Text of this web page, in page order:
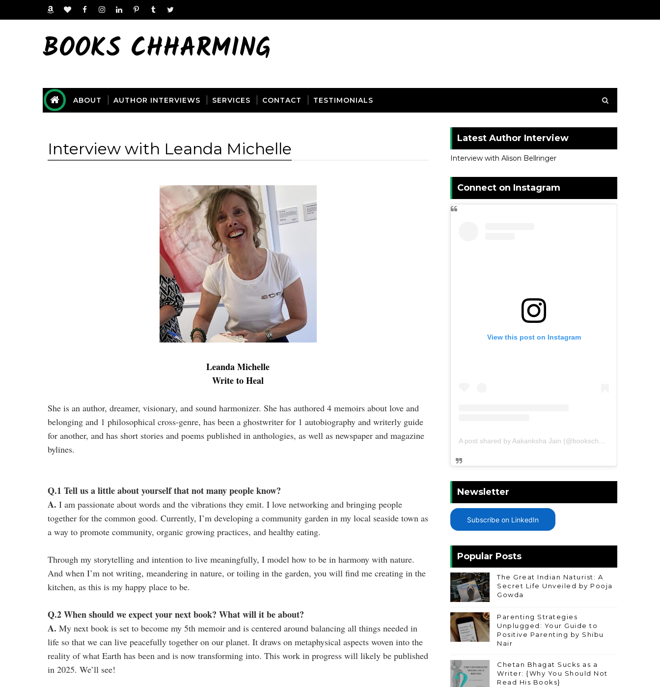
BOOKS CHHARMING
ABOUT AUTHOR INTERVIEWS SERVICES CONTACT TESTIMONIALS
Interview with Leanda Michelle
Leanda Michelle
Write to Heal
She is an author, dreamer, visionary, and sound harmonizer. She has authored 4 memoirs about love and
belonging and 1 philosophical cross-genre, has been a ghostwriter for 1 autobiography and writerly guide
for another, and has short stories and poems published in anthologies, as well as newspaper and magazine
bylines.
Q.1 Tell us a little about yourself that not many people know?
A. I am passionate about words and the vibrations they emit. I love networking and bringing people
together for the common good. Currently, I’m developing a community garden in my local seaside town as
a way to promote community, organic growing practices, and healthy eating.
Through my storytelling and intention to live meaningfully, I model how to be in harmony with nature.
And when I’m not writing, meandering in nature, or toiling in the garden, you will find me creating in the
kitchen, as this is my happy place to be.
Q.2 When should we expect your next book? What will it be about?
A. My next book is set to become my 5th memoir and is centered around balancing all things needed in
life so that we can live peacefully together on our planet. It draws on metaphysical aspects woven into the
reality of what Earth has been and is now transforming into. This work in progress will likely be published
in 2025. We’ll see!
Latest Author Interview
Interview with Alison Bellringer
Connect on Instagram
View this post on Instagram
A post shared by Aakanksha Jain (@bookschharming)
Newsletter
Subscribe on LinkedIn
Popular Posts
The Great Indian Naturist: A
Secret Life Unveiled by Pooja
Gowda
Parenting Strategies
Unplugged: Your Guide to
Positive Parenting by Shibu
Nair
Chetan Bhagat Sucks as a
Writer: {Why You Should Not
Read His Books}